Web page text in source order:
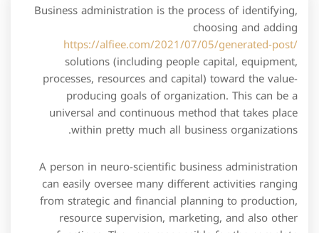
Business administration is the process of identifying,
choosing and adding
https://alfiee.com/2021/07/05/generated-post/
solutions (including people capital, equipment,
processes, resources and capital) toward the value-
producing goals of organization. This can be a
universal and continuous method that takes place
within pretty much all business organizations.
A person in neuro-scientific business administration
can easily oversee many different activities ranging
from strategic and financial planning to production,
resource supervision, marketing, and also other